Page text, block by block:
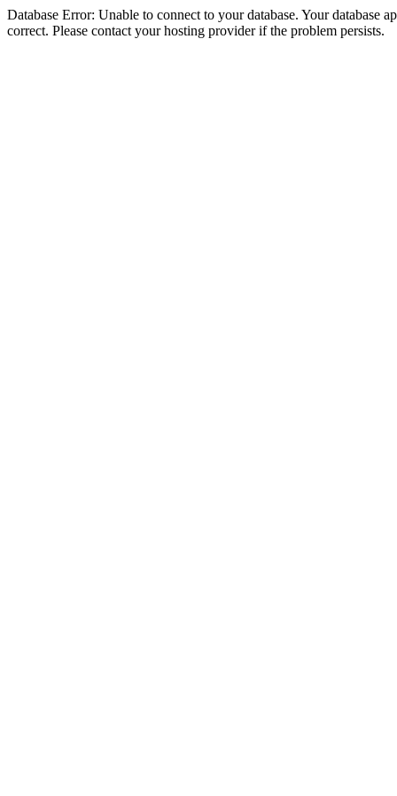
Database Error: Unable to connect to your database. Your database
correct. Please contact your hosting provider if the problem persists.